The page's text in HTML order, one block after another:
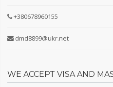
+380678960155
dmd8899@ukr.net
WE ACCEPT VISA AND